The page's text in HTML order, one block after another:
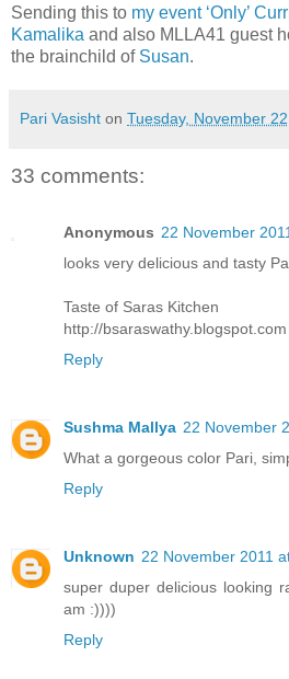
Sending this to my event ‘Only’
Kamalika and also MLLA41 guest
the brainchild of Susan.
Pari Vasisht on Tuesday, November
33 comments:
Anonymous 22 November
looks very delicious and tasty
Taste of Saras Kitchen
http://bsaraswathy.blogspot.com
Reply
Sushma Mallya 22 November
What a gorgeous color Pari,
Reply
Unknown 22 November 2011
super duper delicious looking
am :))))
Reply